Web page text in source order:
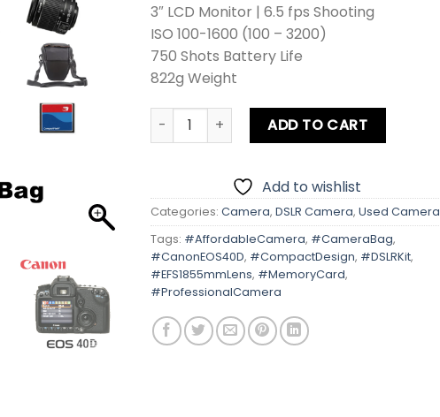
3″ LCD Monitor | 6.5 fps Shooting
ISO 100-1600 (100 – 3200)
750 Shots Battery Life
822g Weight
Canon EOS 40D Kit lens Card + Bag quantity
ADD TO CART
Add to wishlist
Categories: Camera, DSLR Camera, Used Camera
Tags: #AffordableCamera, #CameraBag,
#CanonEOS40D, #CompactDesign, #DSLRKit,
#EFS1855mmLens, #MemoryCard,
#ProfessionalCamera